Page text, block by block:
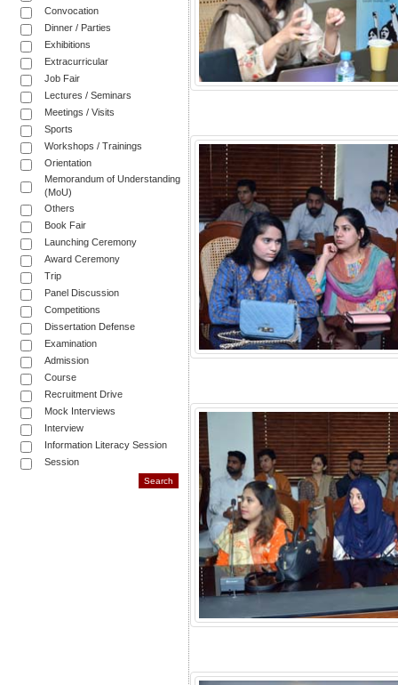
Convocation
Dinner / Parties
Exhibitions
Extracurricular
Job Fair
Lectures / Seminars
Meetings / Visits
Sports
Workshops / Trainings
Orientation
Memorandum of Understanding
(MoU)
Others
Book Fair
Launching Ceremony
Award Ceremony
Trip
Panel Discussion
Competitions
Dissertation Defense
Examination
Admission
Course
Recruitment Drive
Mock Interviews
Interview
Information Literacy Session
Session